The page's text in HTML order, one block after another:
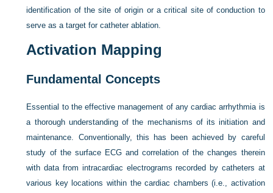
identification of the site of origin or a critical site of conduction to
serve as a target for catheter ablation.
Activation Mapping
Fundamental Concepts
Essential to the effective management of any cardiac arrhythmia is
a thorough understanding of the mechanisms of its initiation and
maintenance. Conventionally, this has been achieved by careful
study of the surface ECG and correlation of the changes therein
with data from intracardiac electrograms recorded by catheters at
various key locations within the cardiac chambers (i.e., activation